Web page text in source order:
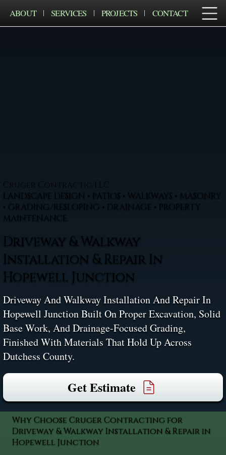
ABOUT SERVICES PROJECTS CONTACT
Cruger Contractig LLC
LANDSCAPE DESIGN • PATIOS • WALKWAYS • MASONRY
• GRADING/RESLOPING • DRAINAGE • PROPERTY
MAINTENANCE
Driveway & Walkway
Installation & Repair In
Hopewell Junction
Driveway And Walkway Installation And Repair In
Hopewell Junction Built On Proper Excavation, Solid
Base Work, And Drainage-Focused Grading,
Finished With Materials That Hold Up Across
Dutchess County.
Get Estimate
Why Choose Cruger Contracting for
Driveway & Walkway Installation & Repair in
Hopewell Junction